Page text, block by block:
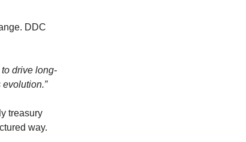
DDC
drive long-
evolution.”
treasury
way.